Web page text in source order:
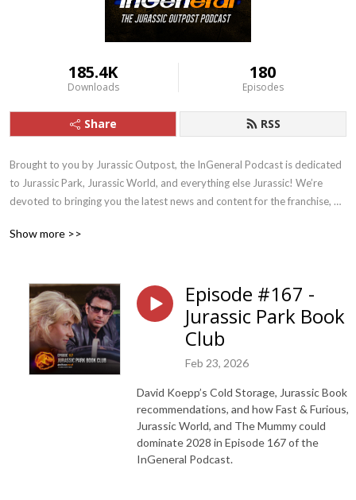
185.4K
Downloads
180
Episodes
Share RSS
Brought to you by Jurassic Outpost, the InGeneral Podcast is dedicated
to Jurassic Park, Jurassic World, and everything else Jurassic! We’re
devoted to bringing you the latest news and content for the franchise,
Show more >>
Episode #167 -
Jurassic Park Book
Club
Feb 23, 2026
David Koepp’s Cold Storage, Jurassic Book
recommendations, and how Fast & Furious,
Jurassic World, and The Mummy could
dominate 2028 in Episode 167 of the
InGeneral Podcast.